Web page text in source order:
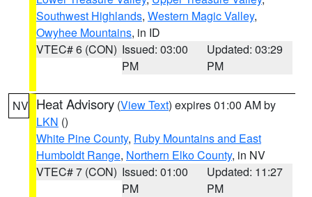
Southwest Highlands, Western Magic Valley,
Owyhee Mountains, in ID
VTEC# 6 (CON) Issued: 03:00
PM
Updated: 03:29
PM
NV Heat Advisory (View Text) expires 01:00 AM by
LKN ()
White Pine County, Ruby Mountains and East
Humboldt Range, Northern Elko County, in NV
VTEC# 7 (CON) Issued: 01:00
PM
Updated: 11:27
PM